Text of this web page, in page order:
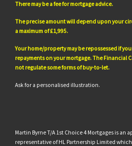
There may be a fee for mortgage advice.
The precise amount will depend upon your
a maximum of £1,995.
Your home/property may be repossessed if
repayments on your mortgage. The Financial
not regulate some forms of buy-to-let.
Ask for a personalised illustration.
Martin Byrne T/A 1st Choice 4 Mortgages is an
representative of HL Partnership Limited